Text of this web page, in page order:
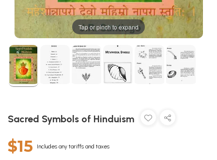
Tap or pinch to expand
Sacred Symbols of Hinduism
$15 Includes any tariffs and taxes